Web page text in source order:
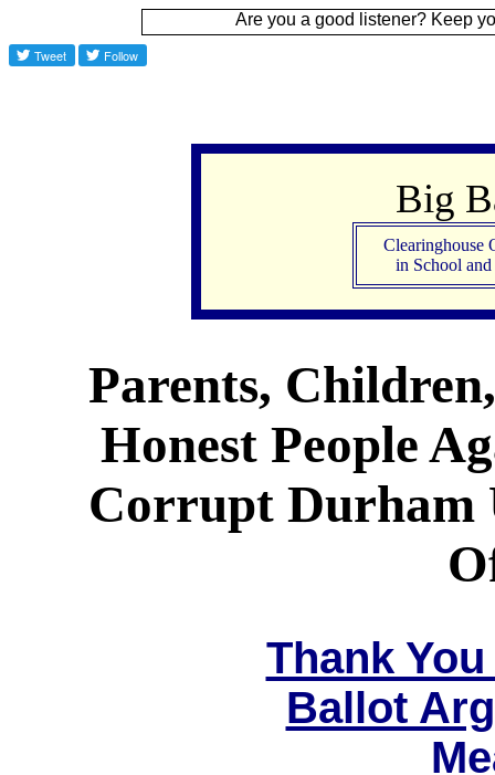
Are you a good listener? Keep your ear to
Big
Clearinghouse
in School
Parents,
Honest People
Corrupt Durham
Thank
Ballot